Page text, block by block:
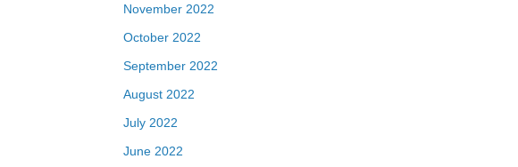
November 2022
October 2022
September 2022
August 2022
July 2022
June 2022